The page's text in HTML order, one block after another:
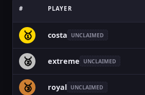
# PLAYER
🥇 costa UNCLAIMED
🥈 extreme UNCLAIMED
🥉 royal UNCLAIMED